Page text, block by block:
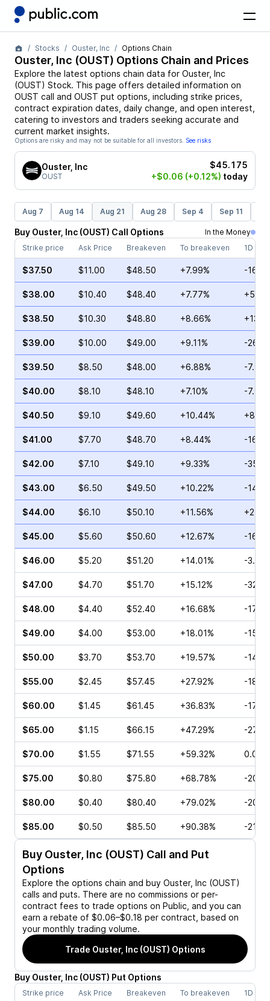
Stocks Ouster, Inc Options Chain
Ouster, Inc (OUST) Options Chain and Prices
Explore the latest options chain data for Ouster, Inc
(OUST) Stock. This page offers detailed information on
OUST call and OUST put options, including strike prices,
contract expiration dates, daily change, and open interest,
catering to investors and traders seeking accurate and
current market insights.
Options are risky and may not be suitable for all investors. See risks
Ouster, Inc
OUST
$45.175
+$0.06 (+0.12%) today
Aug 7 Aug 14 Aug 21 Aug 28 Sep 4 Sep 11
Buy Ouster, Inc (OUST) Call Options
In the Money
Strike price
Ask Price Breakeven To breakeven 1D
$37.50 $11.00 $48.50 +7.99% -
$38.00 $10.40 $48.40 +7.77%
$38.50 $10.30 $48.80 +8.66%
$39.00 $10.00 $49.00 +9.11% -
$39.50 $8.50 $48.00 +6.88% -
$40.00 $8.10 $48.10 +7.10% -7.91%
$40.50 $9.10 $49.60 +10.44%
$41.00 $7.70 $48.70 +8.44% -
$42.00 $7.10 $49.10 +9.33% -
$43.00 $6.50 $49.50 +10.22% -
$44.00 $6.10 $50.10 +11.56%
$45.00 $5.60 $50.60 +12.67% -
$46.00 $5.20 $51.20 +14.01% -
$47.00 $4.70 $51.70 +15.12% -
$48.00 $4.40 $52.40 +16.68% -
$49.00 $4.00 $53.00 +18.01% -
$50.00 $3.70 $53.70 +19.57% -
$55.00 $2.45 $57.45 +27.92% -
$60.00 $1.45 $61.45 +36.83% -
$65.00 $1.15 $66.15 +47.29% -
$70.00 $1.55 $71.55 +59.32% 0.00%
$75.00 $0.80 $75.80 +68.78% -
$80.00 $0.40 $80.40 +79.02% -
$85.00 $0.50 $85.50 +90.38% -
Buy Ouster, Inc (OUST) Call and Put
Options
Explore the options chain and buy Ouster, Inc (OUST)
calls and puts. There are no commissions or per-
contract fees to trade options on Public, and you can
earn a rebate of $0.06–$0.18 per contract, based on
your monthly trading volume.
Trade Ouster, Inc (OUST) Options
Buy Ouster, Inc (OUST) Put Options
Strike price Ask Price Breakeven To breakeven 1D